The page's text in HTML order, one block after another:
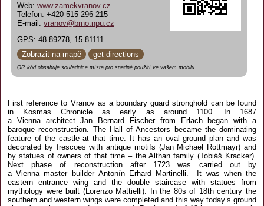
Web: www.zamekvranov.cz
Telefon: +420 515 296 215
E-mail: vranov@brno.npu.cz
GPS: 48.89278, 15.81111
Zobrazit na mapě
get directions
QR kód obsahuje souřadnice místa pro snadné použití ve vašem mobilu.
First reference to Vranov as a boundary guard stronghold can be found
in Kosmas Chronicle as early as around 1100. In 1687
a Vienna architect Jan Bernard Fischer from Erlach began with a
baroque reconstruction. The Hall of Ancestors became the dominating
feature of the castle at that time. It has an oval ground plan and was
decorated by frescoes with antique motifs (Jan Michael Rottmayr) and
by statues of owners of that time – the Althan family (Tobiáš Kracker).
Next phase of reconstruction after 1723 was carried out by
a Vienna master builder Antonín Erhard Martinelli. It was when the
eastern entrance wing and the double staircase with statues from
mythology were built (Lorenzo Mattielli). In the 80s of 18th century the
southern and western wings were completed and this way today’s ground